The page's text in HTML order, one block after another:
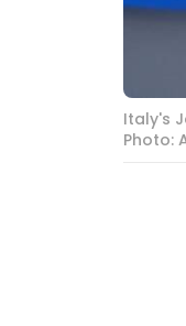
Italy's
Photo: